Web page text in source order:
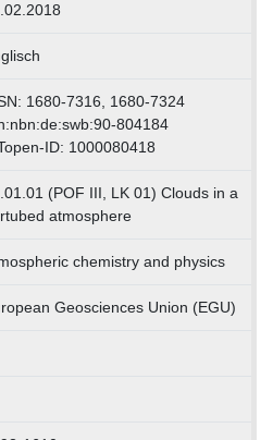
1680-7316, 1680-7324
804184
ID: 1000080418
(POF III, LK 01) Clouds in a
atmosphere
chemistry and physics
Geosciences Union (EGU)